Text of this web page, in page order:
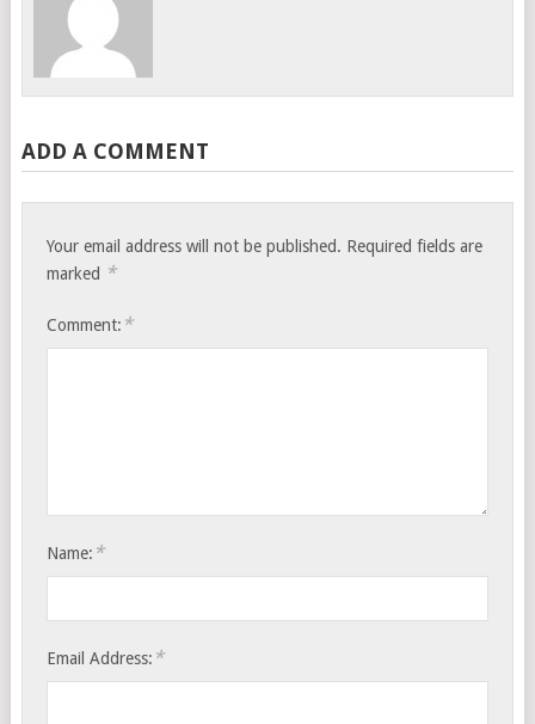
ADD A COMMENT
Your email address will not be published. Required fields are
marked *
Comment: *
Name: *
Email Address: *